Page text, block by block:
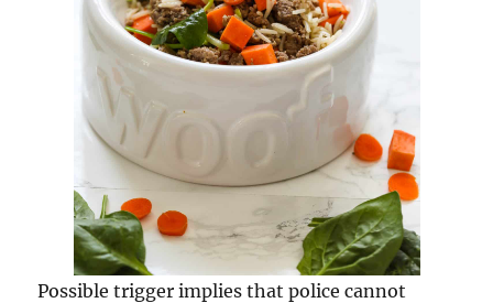
Possible trigger implies that police cannot